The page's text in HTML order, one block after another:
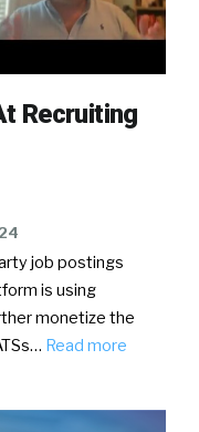
Recruiting
job postings
is using
monetize the
Read more